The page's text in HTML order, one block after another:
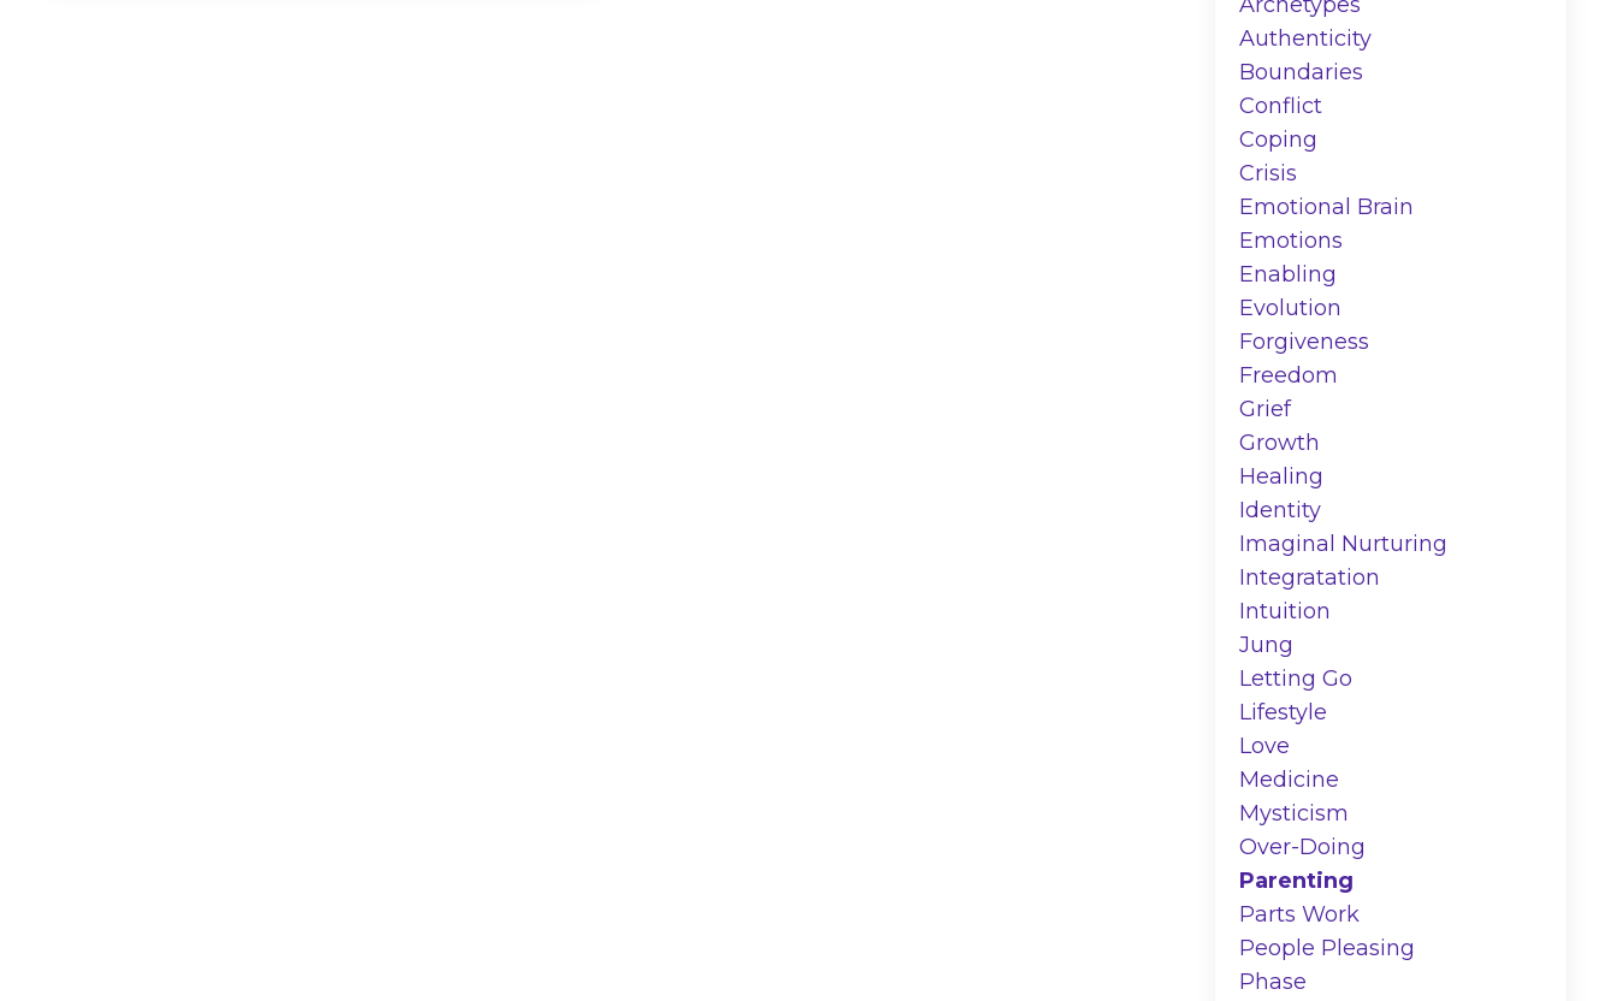
Authenticity
Boundaries
Conflict
Coping
Crisis
Emotional Brain
Emotions
Enabling
Evolution
Forgiveness
Freedom
Grief
Growth
Healing
Identity
Imaginal Nurturing
Integratation
Intuition
Jung
Letting Go
Lifestyle
Love
Medicine
Mysticism
Over-Doing
Parenting
Parts Work
People Pleasing
Phase